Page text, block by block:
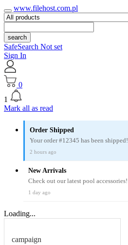
www.filehost.com.pl
search
SafeSearch Not set
Sign In
0
1
Mark all as read
Order Shipped
Your order #12345 has been shipped!
2 hours ago
New Arrivals
Check out our latest pool accessories!
1 day ago
Loading...
campaign